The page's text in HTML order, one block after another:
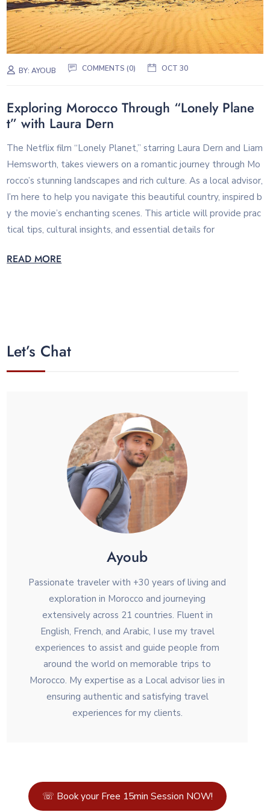
BY:AYOUB COMMENTS (0) OCT 30
Exploring Morocco Through “Lonely Plane
t” with Laura Dern
The Netflix film “Lonely Planet,” starring Laura Dern and Liam
Hemsworth, takes viewers on a romantic journey through Mo
rocco’s stunning landscapes and rich culture. As a local advisor,
I’m here to help you navigate this beautiful country, inspired b
y the movie’s enchanting scenes. This article will provide prac
tical tips, cultural insights, and essential details for
READ MORE
Let’s Chat
Ayoub
Passionate traveler with +30 years of living and
exploration in Morocco and journeying
extensively across 21 countries. Fluent in
English, French, and Arabic, I use my travel
experiences to assist and guide people from
around the world on memorable trips to
Morocco. My expertise as a Local advisor lies in
ensuring authentic and satisfying travel
experiences for my clients.
☏ Book your Free 15min Session NOW!